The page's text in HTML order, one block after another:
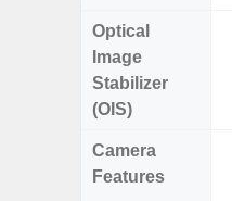
Optical
Image
Stabilizer
(OIS)
Camera
Features